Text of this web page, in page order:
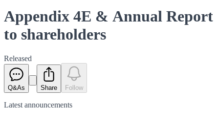
Appendix 4E & Annual Report
to shareholders
Released
Q&As Share Follow
Latest announcements